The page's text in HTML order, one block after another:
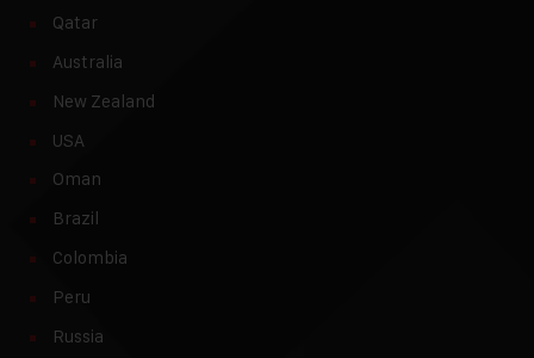
Qatar
Australia
New Zealand
USA
Oman
Brazil
Colombia
Peru
Russia